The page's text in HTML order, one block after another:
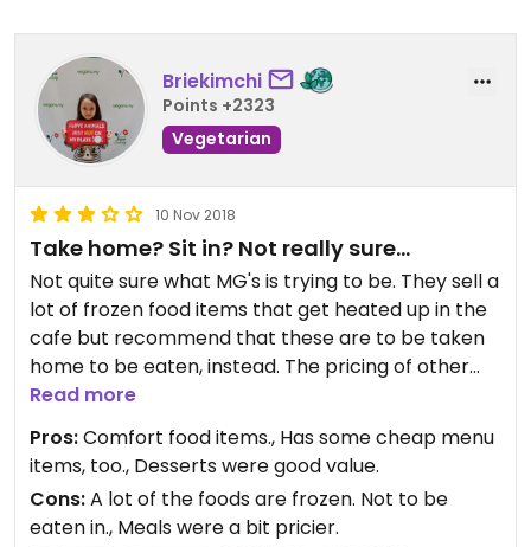
Briekimchi
Points +2323
Vegetarian
10 Nov 2018
Take home? Sit in? Not really sure...
Not quite sure what MG's is trying to be. They sell a
lot of frozen food items that get heated up in the
cafe but recommend that these are to be taken
home to be eaten, instead. The pricing of other
menu items is quite prohibitive. The place was not
busy and had good seating. Desserts and drinks
were nice and priced better. Hard to pinpoint
what would make someone revisit the place,
though.
Read more
Pros:Comfort food items., Has some cheap menu
items, too., Desserts were good value.
Cons:A lot of the foods are frozen. Not to be
eaten in., Meals were a bit pricier.